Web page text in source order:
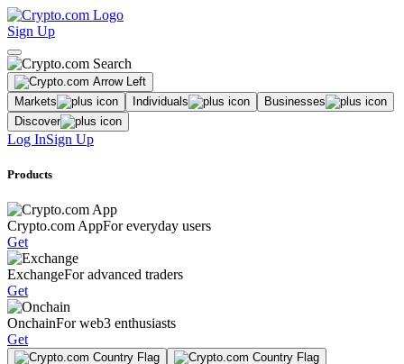
Sign Up
Markets Individuals
Businesses
Discover
Log InSign Up
Products
Crypto.com AppFor everyday users
Get
ExchangeFor advanced traders
Get
OnchainFor web3 enthusiasts
Get